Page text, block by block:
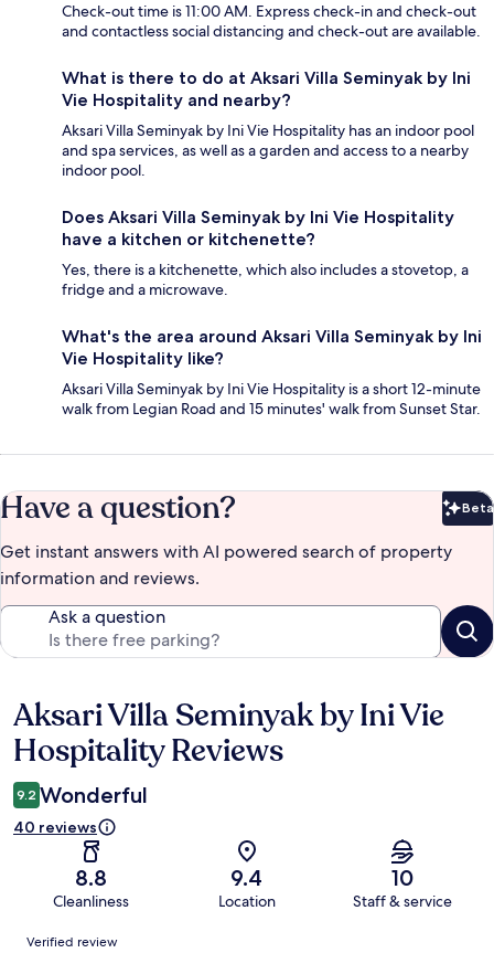
Check-out time is 11:00 AM. Express check-in and check-out
and contactless social distancing and check-out are available.
What is there to do at Aksari Villa Seminyak by Ini
Vie Hospitality and nearby?
Aksari Villa Seminyak by Ini Vie Hospitality has an indoor pool
and spa services, as well as a garden and access to a nearby
indoor pool.
Does Aksari Villa Seminyak by Ini Vie Hospitality
have a kitchen or kitchenette?
Yes, there is a kitchenette, which also includes a stovetop, a
fridge and a microwave.
What's the area around Aksari Villa Seminyak by Ini
Vie Hospitality like?
Aksari Villa Seminyak by Ini Vie Hospitality is a short 12-minute
walk from Legian Road and 15 minutes' walk from Sunset Star.
Have a question? Beta
Get instant answers with AI powered search of property
information and reviews.
Ask a question
Reviews
Aksari Villa Seminyak by Ini Vie
Hospitality Reviews
9.2 Wonderful
40 reviews
8.8
Cleanliness
9.4
Location
10
Staff & service
Reviews
Verified review